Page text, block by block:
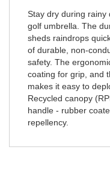
Stay dry during rainy
golf umbrella. The
sheds raindrops
of durable, non-
safety. The
coating for grip, and
makes it easy to
Recycled canopy
handle - rubber
repellency.